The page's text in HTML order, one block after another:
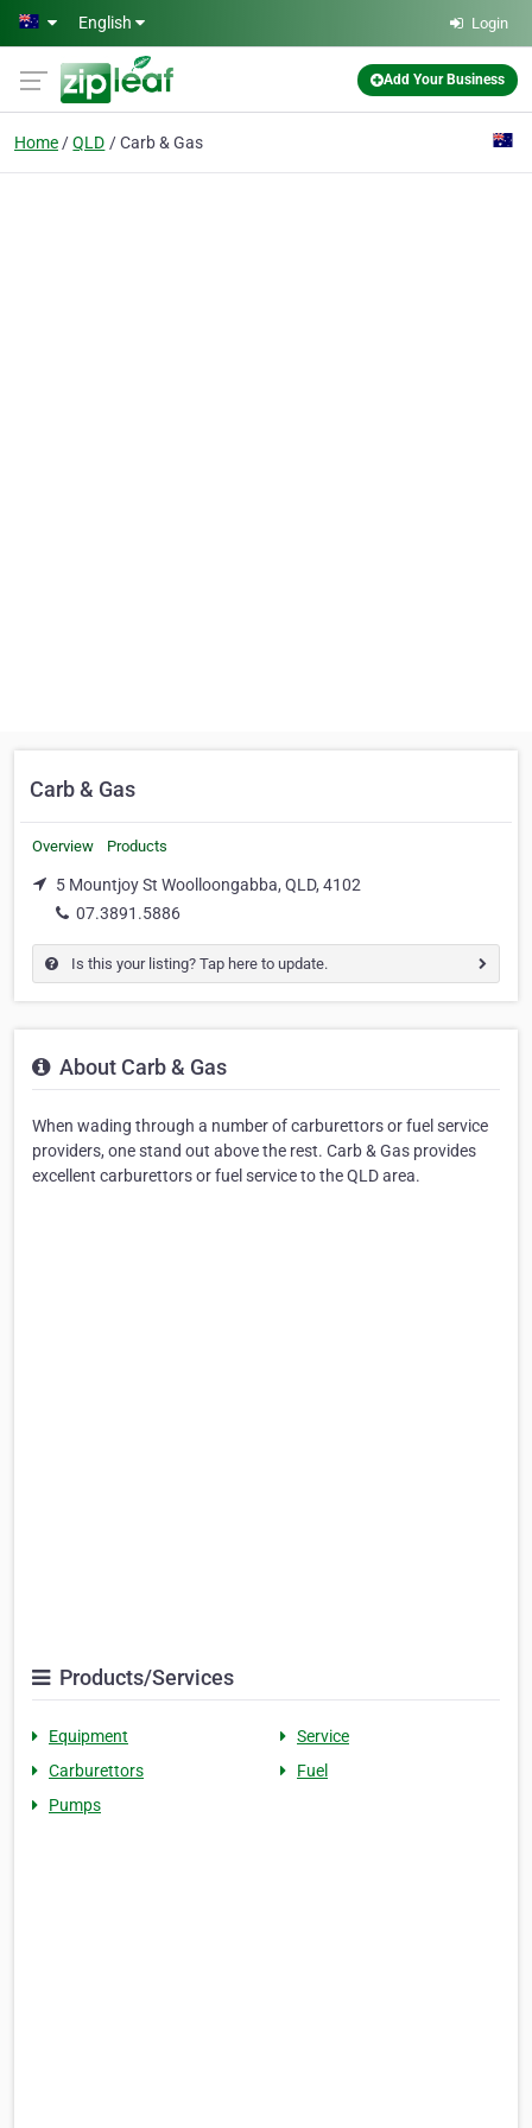
Skip to main content
English Login
Add Your Business
Home QLD Carb & Gas
Carb & Gas
Overview Products
5 Mountjoy St Woolloongabba, QLD, 4102
07.3891.5886
Is this your listing? Tap here to update.
About Carb & Gas
When wading through a number of carburettors or fuel service
providers, one stand out above the rest. Carb & Gas provides
excellent carburettors or fuel service to the QLD area.
Products/Services
Equipment
Service
Carburettors
Fuel
Pumps